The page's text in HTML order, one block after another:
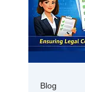
Blog